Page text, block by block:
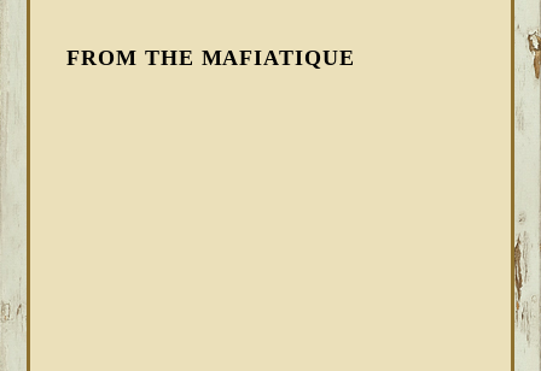
FROM THE MAFIATIQUE